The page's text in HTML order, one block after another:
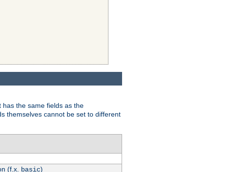
the same fields as the
themselves cannot be set to different
(f.x. basic)